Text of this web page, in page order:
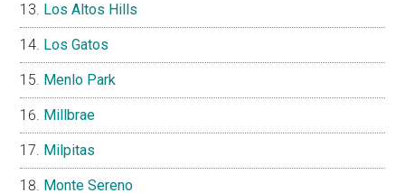
Los Altos Hills
Los Gatos
Menlo Park
Millbrae
Milpitas
Monte Sereno